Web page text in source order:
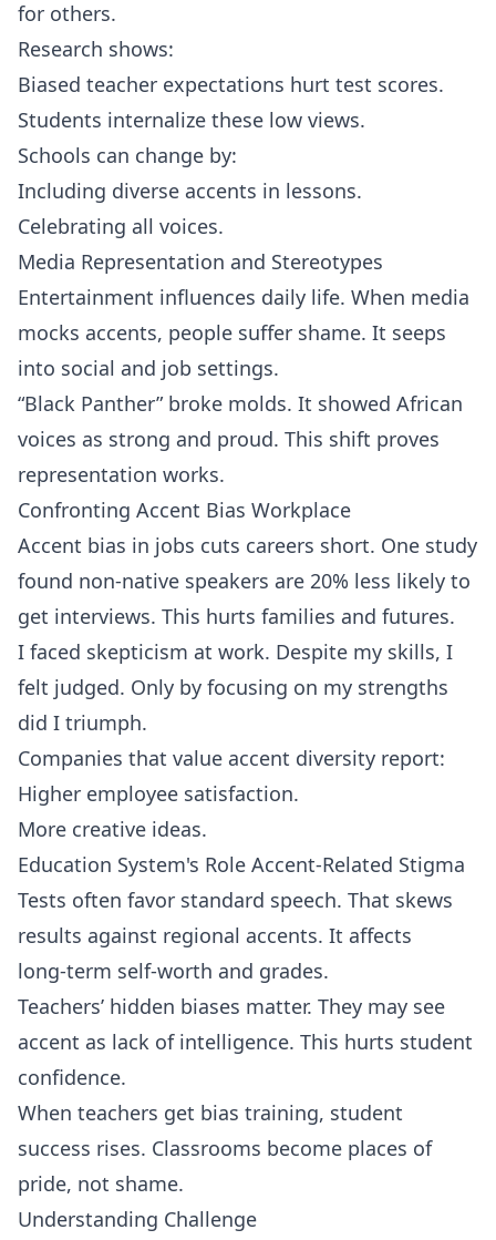
for others.
Research shows:
Biased teacher expectations hurt test scores.
Students internalize these low views.
Schools can change by:
Including diverse accents in lessons.
Celebrating all voices.
Media Representation and Stereotypes
Entertainment influences daily life. When media
mocks accents, people suffer shame. It seeps
into social and job settings.
“Black Panther” broke molds. It showed African
voices as strong and proud. This shift proves
representation works.
Confronting Accent Bias Workplace
Accent bias in jobs cuts careers short. One study
found non‑native speakers are 20% less likely to
get interviews. This hurts families and futures.
I faced skepticism at work. Despite my skills, I
felt judged. Only by focusing on my strengths
did I triumph.
Companies that value accent diversity report:
Higher employee satisfaction.
More creative ideas.
Education System's Role Accent-Related Stigma
Tests often favor standard speech. That skews
results against regional accents. It affects
long‑term self‑worth and grades.
Teachers’ hidden biases matter. They may see
accent as lack of intelligence. This hurts student
confidence.
When teachers get bias training, student
success rises. Classrooms become places of
pride, not shame.
Understanding Challenge